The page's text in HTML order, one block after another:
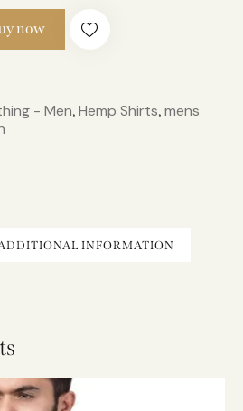
now
- Men, Hemp Shirts, mens
INFORMATION